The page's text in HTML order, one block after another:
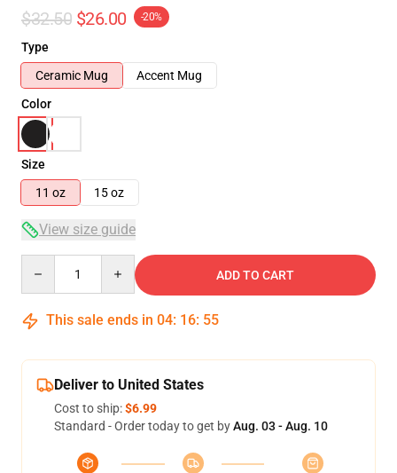
$32.50 $26.00 -20%
Type
Ceramic Mug
Accent Mug
Color
Size
11 oz
15 oz
View size guide
ADD TO CART
This sale ends in 04: 16: 54
Deliver to United States
Cost to ship:$6.99
Standard - Order today to get byAug. 03 - Aug. 10